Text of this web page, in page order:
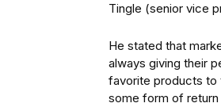
Tingle (senior vice
He stated that
always giving their
favorite products to
some form of